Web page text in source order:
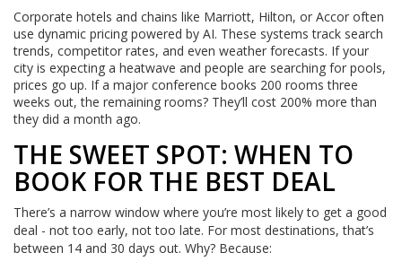
Corporate hotels and chains like Marriott, Hilton, or Accor often
use dynamic pricing powered by AI. These systems track search
trends, competitor rates, and even weather forecasts. If your
city is expecting a heatwave and people are searching for pools,
prices go up. If a major conference books 200 rooms three
weeks out, the remaining rooms? They’ll cost 200% more than
they did a month ago.
THE SWEET SPOT: WHEN TO
BOOK FOR THE BEST DEAL
There’s a narrow window where you’re most likely to get a good
deal - not too early, not too late. For most destinations, that’s
between 14 and 30 days out. Why? Because: